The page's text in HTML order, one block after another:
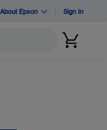
About Epson Sign In